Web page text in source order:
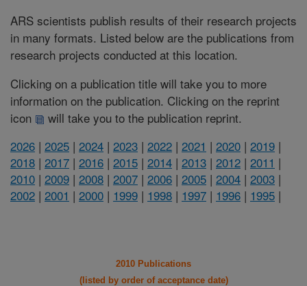
ARS scientists publish results of their research projects
in many formats. Listed below are the publications from
research projects conducted at this location.
Clicking on a publication title will take you to more
information on the publication. Clicking on the reprint
icon
will take you to the publication reprint.
2026 | 2025 | 2024 | 2023 | 2022 | 2021 | 2020 | 2019 |
2018 | 2017 | 2016 | 2015 | 2014 | 2013 | 2012 | 2011 |
2010 | 2009 | 2008 | 2007 | 2006 | 2005 | 2004 | 2003 |
2002 | 2001 | 2000 | 1999 | 1998 | 1997 | 1996 | 1995 |
2010 Publications
(listed by order of acceptance date)